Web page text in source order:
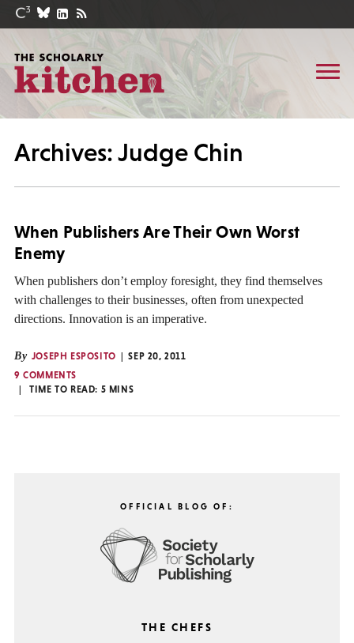
Archives: Judge Chin
When Publishers Are Their Own Worst
Enemy
When publishers don’t employ foresight, they find themselves
with challenges to their businesses, often from unexpected
directions. Innovation is an imperative.
By JOSEPH ESPOSITO
SEP 20, 2011
9 COMMENTS
TIME TO READ: 5 MINS
OFFICIAL BLOG OF:
THE CHEFS